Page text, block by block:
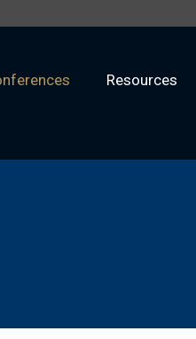
Resources